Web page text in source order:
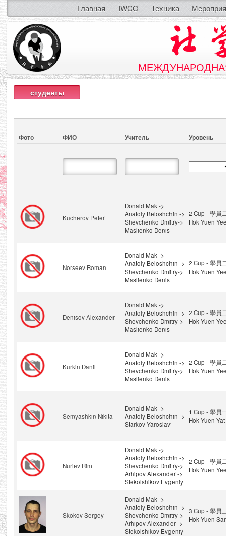
Главная IWCO Техника
студенты
Фото ФИО Учитель Уровень
Kucherov Peter
Donald Mak ->
Anatoly Beloshchin ->
Shevchenko Dmitry->
Maslienko Denis
2 Cup - 學員
Hok Yuen
Norseev Roman
Donald Mak ->
Anatoly Beloshchin ->
Shevchenko Dmitry->
Maslienko Denis
2 Cup - 學員
Hok Yuen
Denisov Alexander
Donald Mak ->
Anatoly Beloshchin ->
Shevchenko Dmitry->
Maslienko Denis
2 Cup - 學員
Hok Yuen
Kurkin Danil
Donald Mak ->
Anatoly Beloshchin ->
Shevchenko Dmitry->
Maslienko Denis
2 Cup - 學員
Hok Yuen
Semyashkin Nikita
Donald Mak ->
Anatoly Beloshchin ->
Starkov Yaroslav
1 Cup - 學員
Hok Yuen
Nuriev Rim
Donald Mak ->
Anatoly Beloshchin ->
Shevchenko Dmitry->
Arhipov Alexander ->
Stekolshikov Evgeniy
2 Cup - 學員
Hok Yuen
Skokov Sergey
Donald Mak ->
Anatoly Beloshchin ->
Shevchenko Dmitry->
Arhipov Alexander ->
Stekolshikov Evgeniy
3 Cup - 學員
Hok Yuen